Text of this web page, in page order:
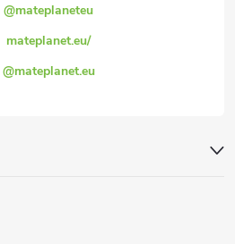
@mateplaneteu
mateplanet.eu/
@mateplanet.eu